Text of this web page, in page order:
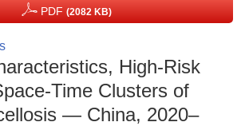
PDF (2082 KB)
High-Risk
Time Clusters of
— China, 2020–